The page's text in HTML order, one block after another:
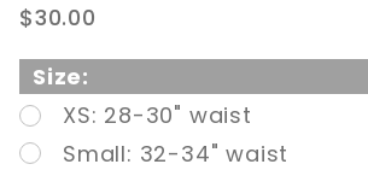
Gaff With
Adjustable
Strap
Nude
$30.00
Size:
XS: 28-30" waist
Small: 32-34" waist